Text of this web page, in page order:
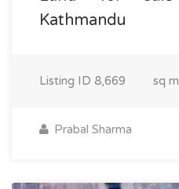
Kathmandu
Listing ID 8,669 sq m
Prabal Sharma